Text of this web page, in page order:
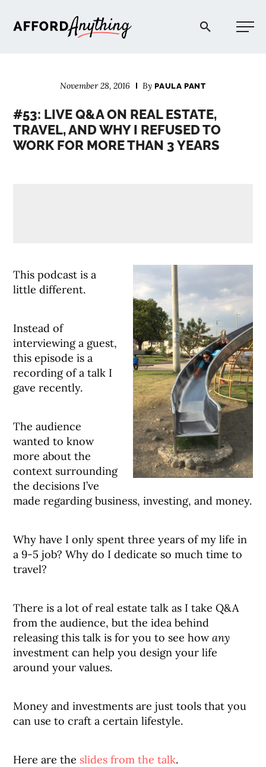
Afford Anything®
November 28, 2016 ByPAULA PANT
#53: LIVE Q&A ON REAL ESTATE,
TRAVEL, AND WHY I REFUSED TO
WORK FOR MORE THAN 3 YEARS
This podcast is a
little different.
Instead of
interviewing a guest,
this episode is a
recording of a talk I
gave recently.
The audience
wanted to know
more about the
context surrounding
the decisions I’ve
made regarding business, investing, and money.
Why have I only spent three years of my life in
a 9-5 job? Why do I dedicate so much time to
travel?
There is a lot of real estate talk as I take Q&A
from the audience, but the idea behind
releasing this talk is for you to see howany
investment can help you design your life
around your values.
Money and investments are just tools that you
can use to craft a certain lifestyle.
Here are the slides from the talk.
BLOG